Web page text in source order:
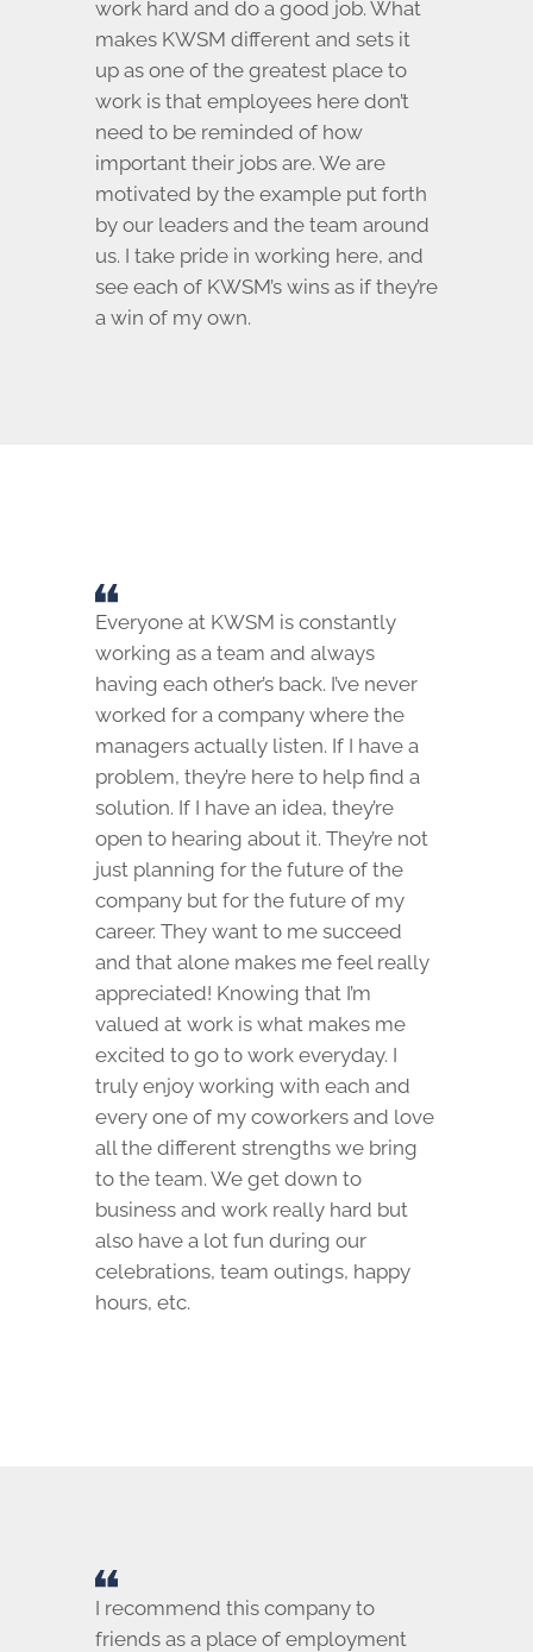
work hard and do a good job. What
makes KWSM different and sets it
up as one of the greatest place to
work is that employees here don’t
need to be reminded of how
important their jobs are. We are
motivated by the example put forth
by our leaders and the team around
us. I take pride in working here, and
see each of KWSM’s wins as if they’re
a win of my own.
Everyone at KWSM is constantly
working as a team and always
having each other’s back. I’ve never
worked for a company where the
managers actually listen. If I have a
problem, they’re here to help find a
solution. If I have an idea, they’re
open to hearing about it. They’re not
just planning for the future of the
company but for the future of my
career. They want to me succeed
and that alone makes me feel really
appreciated! Knowing that I’m
valued at work is what makes me
excited to go to work everyday. I
truly enjoy working with each and
every one of my coworkers and love
all the different strengths we bring
to the team. We get down to
business and work really hard but
also have a lot fun during our
celebrations, team outings, happy
hours, etc.
I recommend this company to
friends as a place of employment